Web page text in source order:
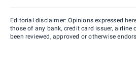
Editorial disclaimer: Opinions expressed
those of any bank, credit card issuer, airline
been reviewed, approved or otherwise